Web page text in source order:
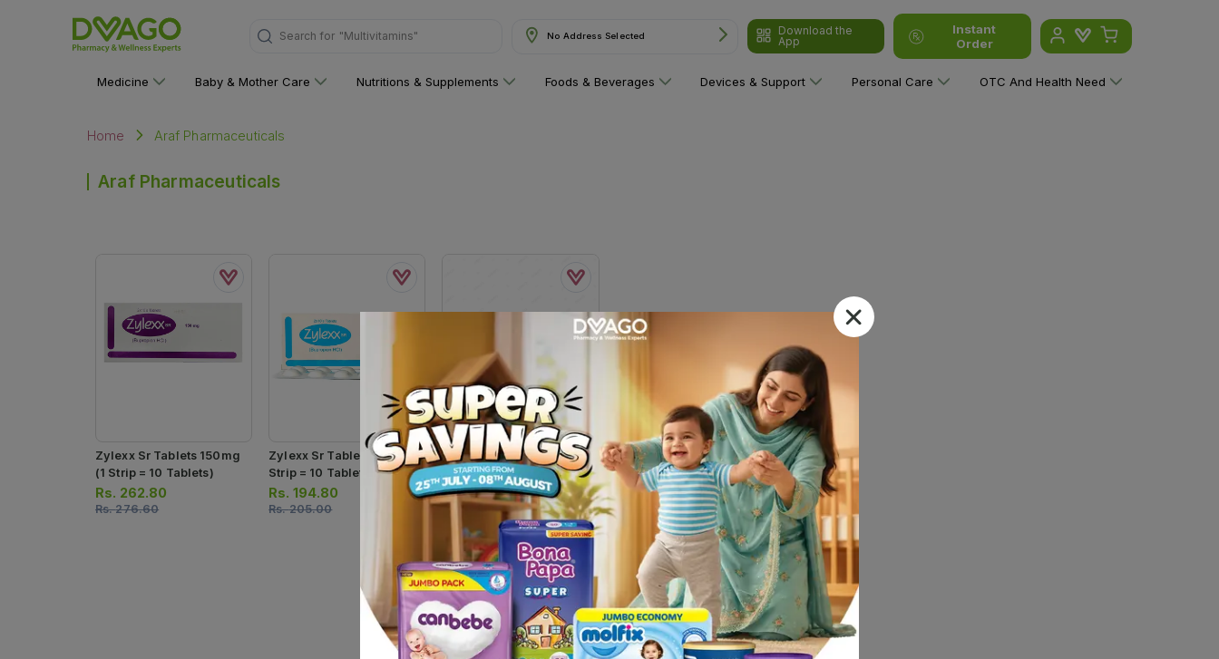
Search for "Multivitamins" No Address Selected
Download the
App
Instant
Order
Medicine Baby & Mother Care Nutritions & Supplements Foods & Beverages Devices & Support Personal Care OTC And Health Need
Home Araf Pharmaceuticals
Araf Pharmaceuticals
Zylexx Sr Tablets 150mg
(1 Strip = 10 Tablets)
Rs. 262.80
Rs.276.60
Zylexx Sr Tablets 75mg (1
Strip = 10 Tablets)
Rs. 194.80
Rs.205.00
Zexa Tablets 10mg (1
Strip = 8 Tablets)
Rs.493.84
519.84